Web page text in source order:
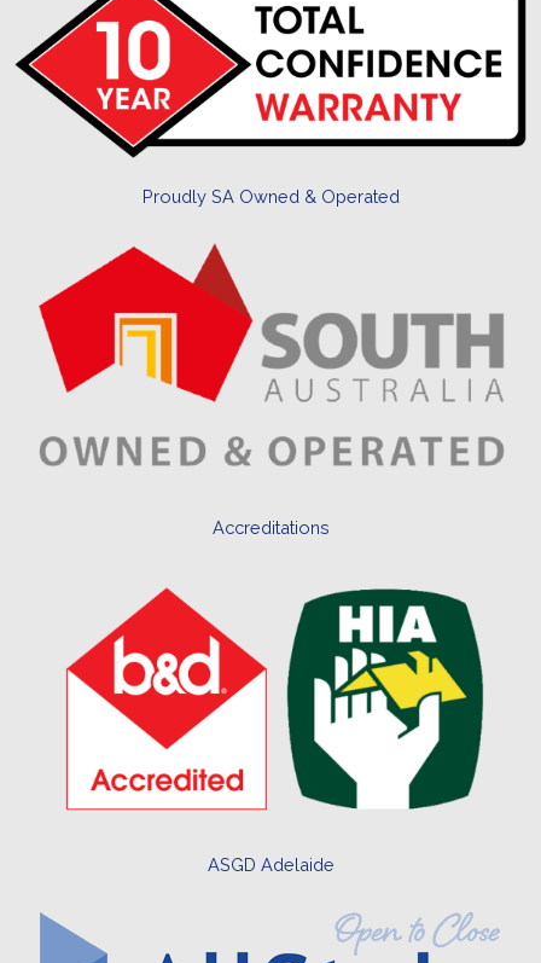
Proudly SA Owned & Operated
Accreditations
ASGD Adelaide